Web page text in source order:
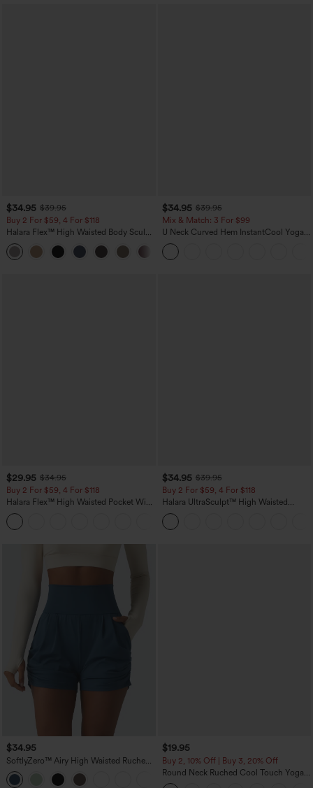
$34.95 $39.95
Buy 2 For $59, 4 For $118
Halara Flex™ High Waisted Body Sculpt
Waist-Slimming Pocket Wide Leg Micro
Waffle Work Pants
$34.95 $39.95
Mix & Match: 3 For $99
U Neck Curved Hem InstantCool Yoga
Tank Top-UPF50+
$29.95 $34.95
Buy 2 For $59, 4 For $118
Halara Flex™ High Waisted Pocket Wide
Leg Waffle Work Pants
$34.95 $39.95
Buy 2 For $59, 4 For $118
Halara UltraSculpt™ High Waisted
Tummy Control Pocket Shaping
Training Leggings
$34.95
SoftlyZero™ Airy High Waisted Ruched
InstantCool Yoga Shorts 3'' with
Pockets
$19.95
Buy 2, 10% Off | Buy 3, 20% Off
Round Neck Ruched Cool Touch Yoga
Tank Top-UPF50+